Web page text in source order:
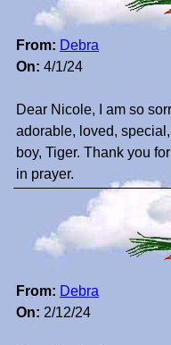
From: Debra
On: 4/1/24
Dear Nicole, I am so
adorable, loved,
boy, Tiger. Thank you
in prayer.
From: Debra
On: 2/12/24